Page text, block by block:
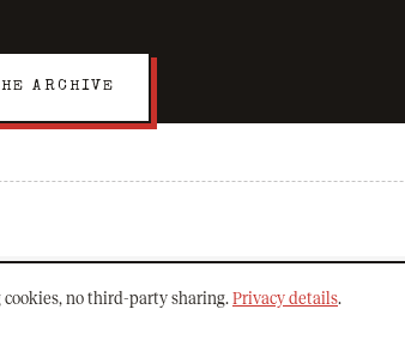
ARCHIVE
no third-party sharing. Privacy details.